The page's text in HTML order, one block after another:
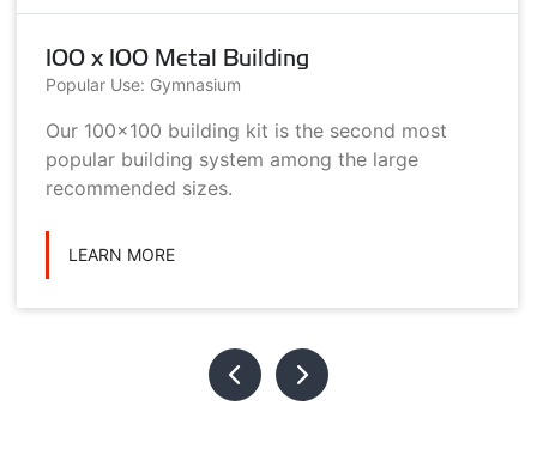
100 x 100 Metal Building
Popular Use: Gymnasium
Our 100x100 building kit is the second most
popular building system among the large
recommended sizes.
LEARN MORE